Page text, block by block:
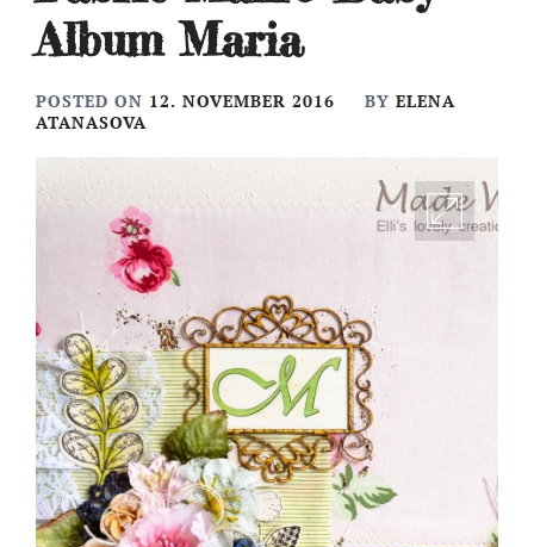
Album Maria
POSTED ON 12. NOVEMBER 2016 BY ELENA
ATANASOVA